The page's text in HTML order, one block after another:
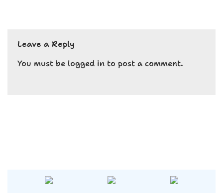
e
b
o
ts
A
p
g
r
a
Leave a Reply
You must be logged in to post a comment.